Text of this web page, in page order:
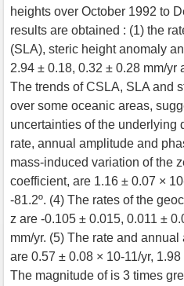
heights over October 1992 to
results are obtained : (1) the
(SLA), steric height anomaly
2.94 ± 0.18, 0.32 ± 0.28 mm/yr
The trends of CSLA, SLA and
over some oceanic areas,
uncertainties of the underlying
rate, annual amplitude and
mass-induced variation of the
coefficient, are 1.16 ± 0.07 ×
-81.2º. (4) The rates of the
z are -0.105 ± 0.015, 0.011 ±
mm/yr. (5) The rate and
are 0.57 ± 0.08 × 10-11/yr,
The magnitude of is 3 times